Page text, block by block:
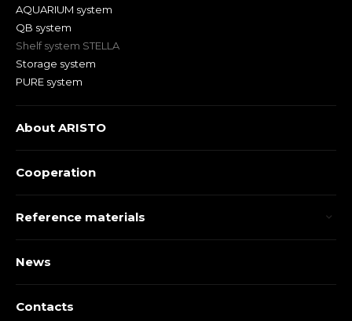
AQUARIUM system
QB system
Shelf system STELLA
Storage system
PURE system
About ARISTO
Cooperation
Reference materials
News
Contacts